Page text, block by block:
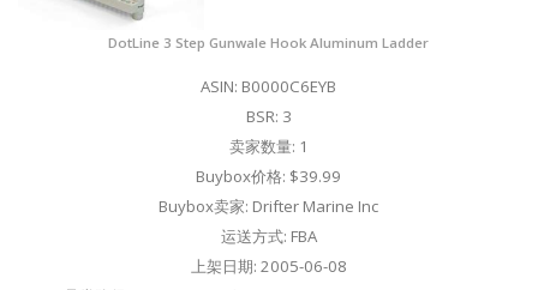
DotLine 3 Step Gunwale Hook Aluminum Ladder
ASIN: B0000C6EYB
BSR: 3
卖家数量: 1
Buybox价格: $39.99
Buybox卖家: Drifter Marine Inc
运送方式: FBA
上架日期: 2005-06-08